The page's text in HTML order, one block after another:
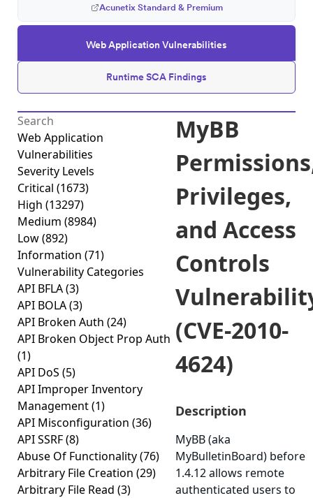
Web Application Vulnerabilities
Runtime SCA Findings
Acunetix Standard & Premium
Web Application
Vulnerabilities
Severity Levels
Critical (1673)
High (13297)
Medium (8984)
Low(892)
Information (71)
Vulnerability Categories
API BFLA(3)
API BOLA(3)
API Broken Auth (24)
API Broken Object Prop Auth
(1)
API DoS (5)
API Improper Inventory
Management(1)
API Misconfiguration (36)
API SSRF(8)
Abuse Of Functionality(76)
Arbitrary File Creation (29)
Arbitrary File Read (3)
MyBB
Privileges,
and Access
Controls
(CVE-2010-
4624)
Description
MyBB (aka
MyBulletinBoard) before
1.4.12 allows remote
authenticated users to